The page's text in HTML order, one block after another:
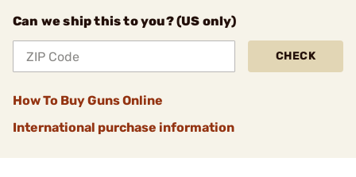
Can we ship this to you? (US only)
CHECK
How To Buy Guns Online
International purchase information